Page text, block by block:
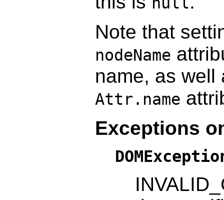
Note that
nodeName
name, as
Attr.name
Exceptions